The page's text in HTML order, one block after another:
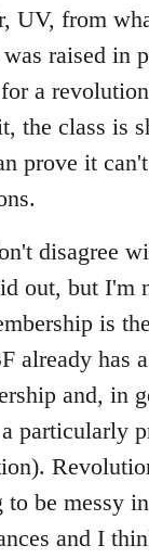
UV, from
raised in
a
the class is
prove it
disagree
out, but I'm
is
already has
and, in
particularly
to be messy
and I